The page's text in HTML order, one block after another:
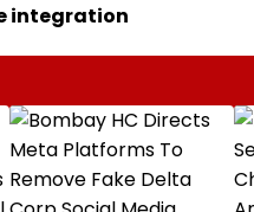
integration